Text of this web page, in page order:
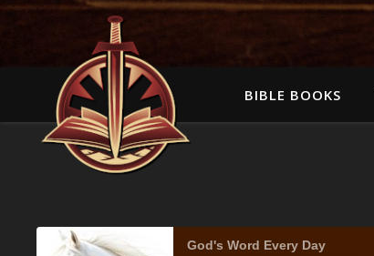
BIBLE BOOKS
God's Word Every Day